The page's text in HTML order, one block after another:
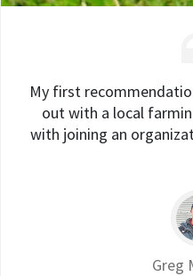
My first
out with a local
with joining an
Greg